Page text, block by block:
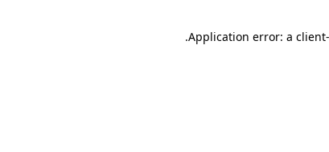
Application error: a
.